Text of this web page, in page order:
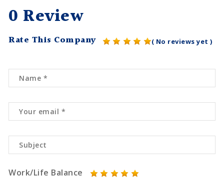
0 Review
Rate This Company ( No reviews yet )
Work/Life Balance